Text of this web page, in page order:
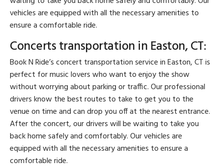
vehicles are equipped with all the necessary amenities to
ensure a comfortable ride.
Concerts transportation in Easton, CT:
Book N Ride’s concert transportation service in Easton, CT is
perfect for music lovers who want to enjoy the show
without worrying about parking or traffic. Our professional
drivers know the best routes to take to get you to the
venue on time and can drop you off at the nearest entrance.
After the concert, our drivers will be waiting to take you
back home safely and comfortably. Our vehicles are
equipped with all the necessary amenities to ensure a
comfortable ride.